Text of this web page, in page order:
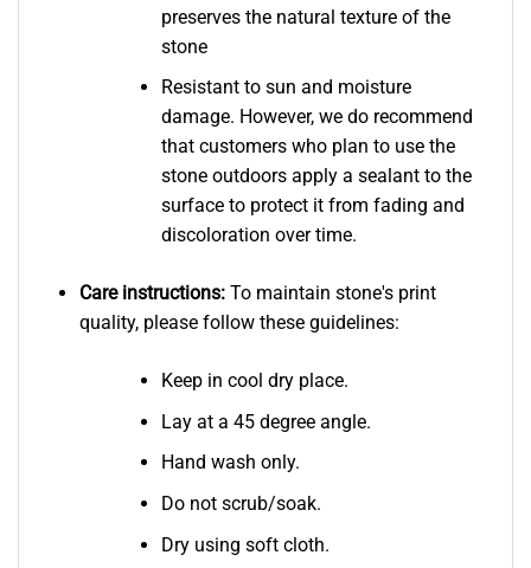
preserves the natural texture of the
stone
Resistant to sun and moisture
damage. However, we do recommend
that customers who plan to use the
stone outdoors apply a sealant to the
surface to protect it from fading and
discoloration over time.
Care instructions: To maintain stone's print
quality, please follow these guidelines:
Keep in cool dry place.
Lay at a 45 degree angle.
Hand wash only.
Do not scrub/soak.
Dry using soft cloth.